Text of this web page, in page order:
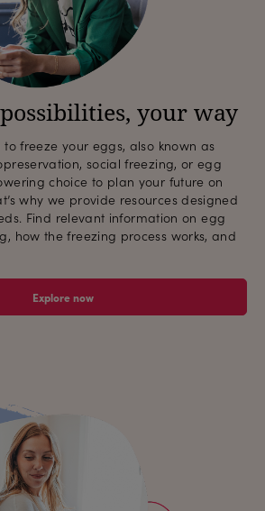
your way
freeze your eggs, also known as
social freezing, or egg
choice to plan your future on
why we provide resources designed
Find relevant information on egg
how the freezing process works, and
Explore now